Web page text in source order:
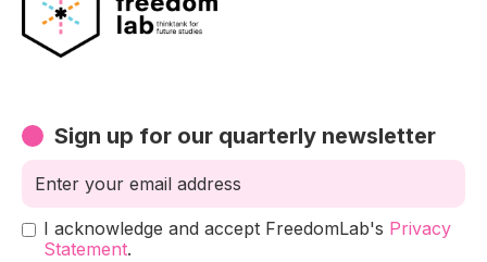
Sign up for our quarterly newsletter
I acknowledge and accept FreedomLab's Privacy
Statement.